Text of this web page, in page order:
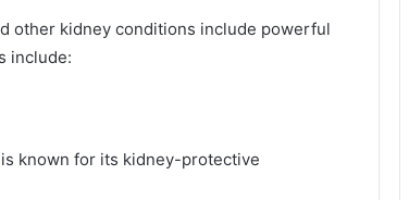
other kidney conditions include powerful
include:
known for its kidney-protective